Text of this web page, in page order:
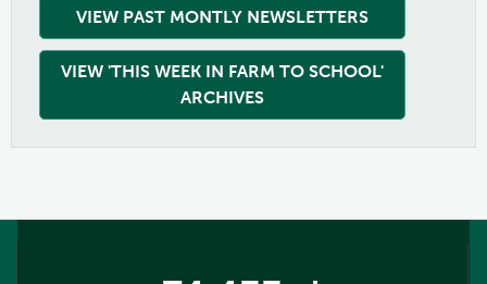
VIEW PAST MONTLY NEWSLETTERS
VIEW 'THIS WEEK IN FARM TO SCHOOL'
ARCHIVES